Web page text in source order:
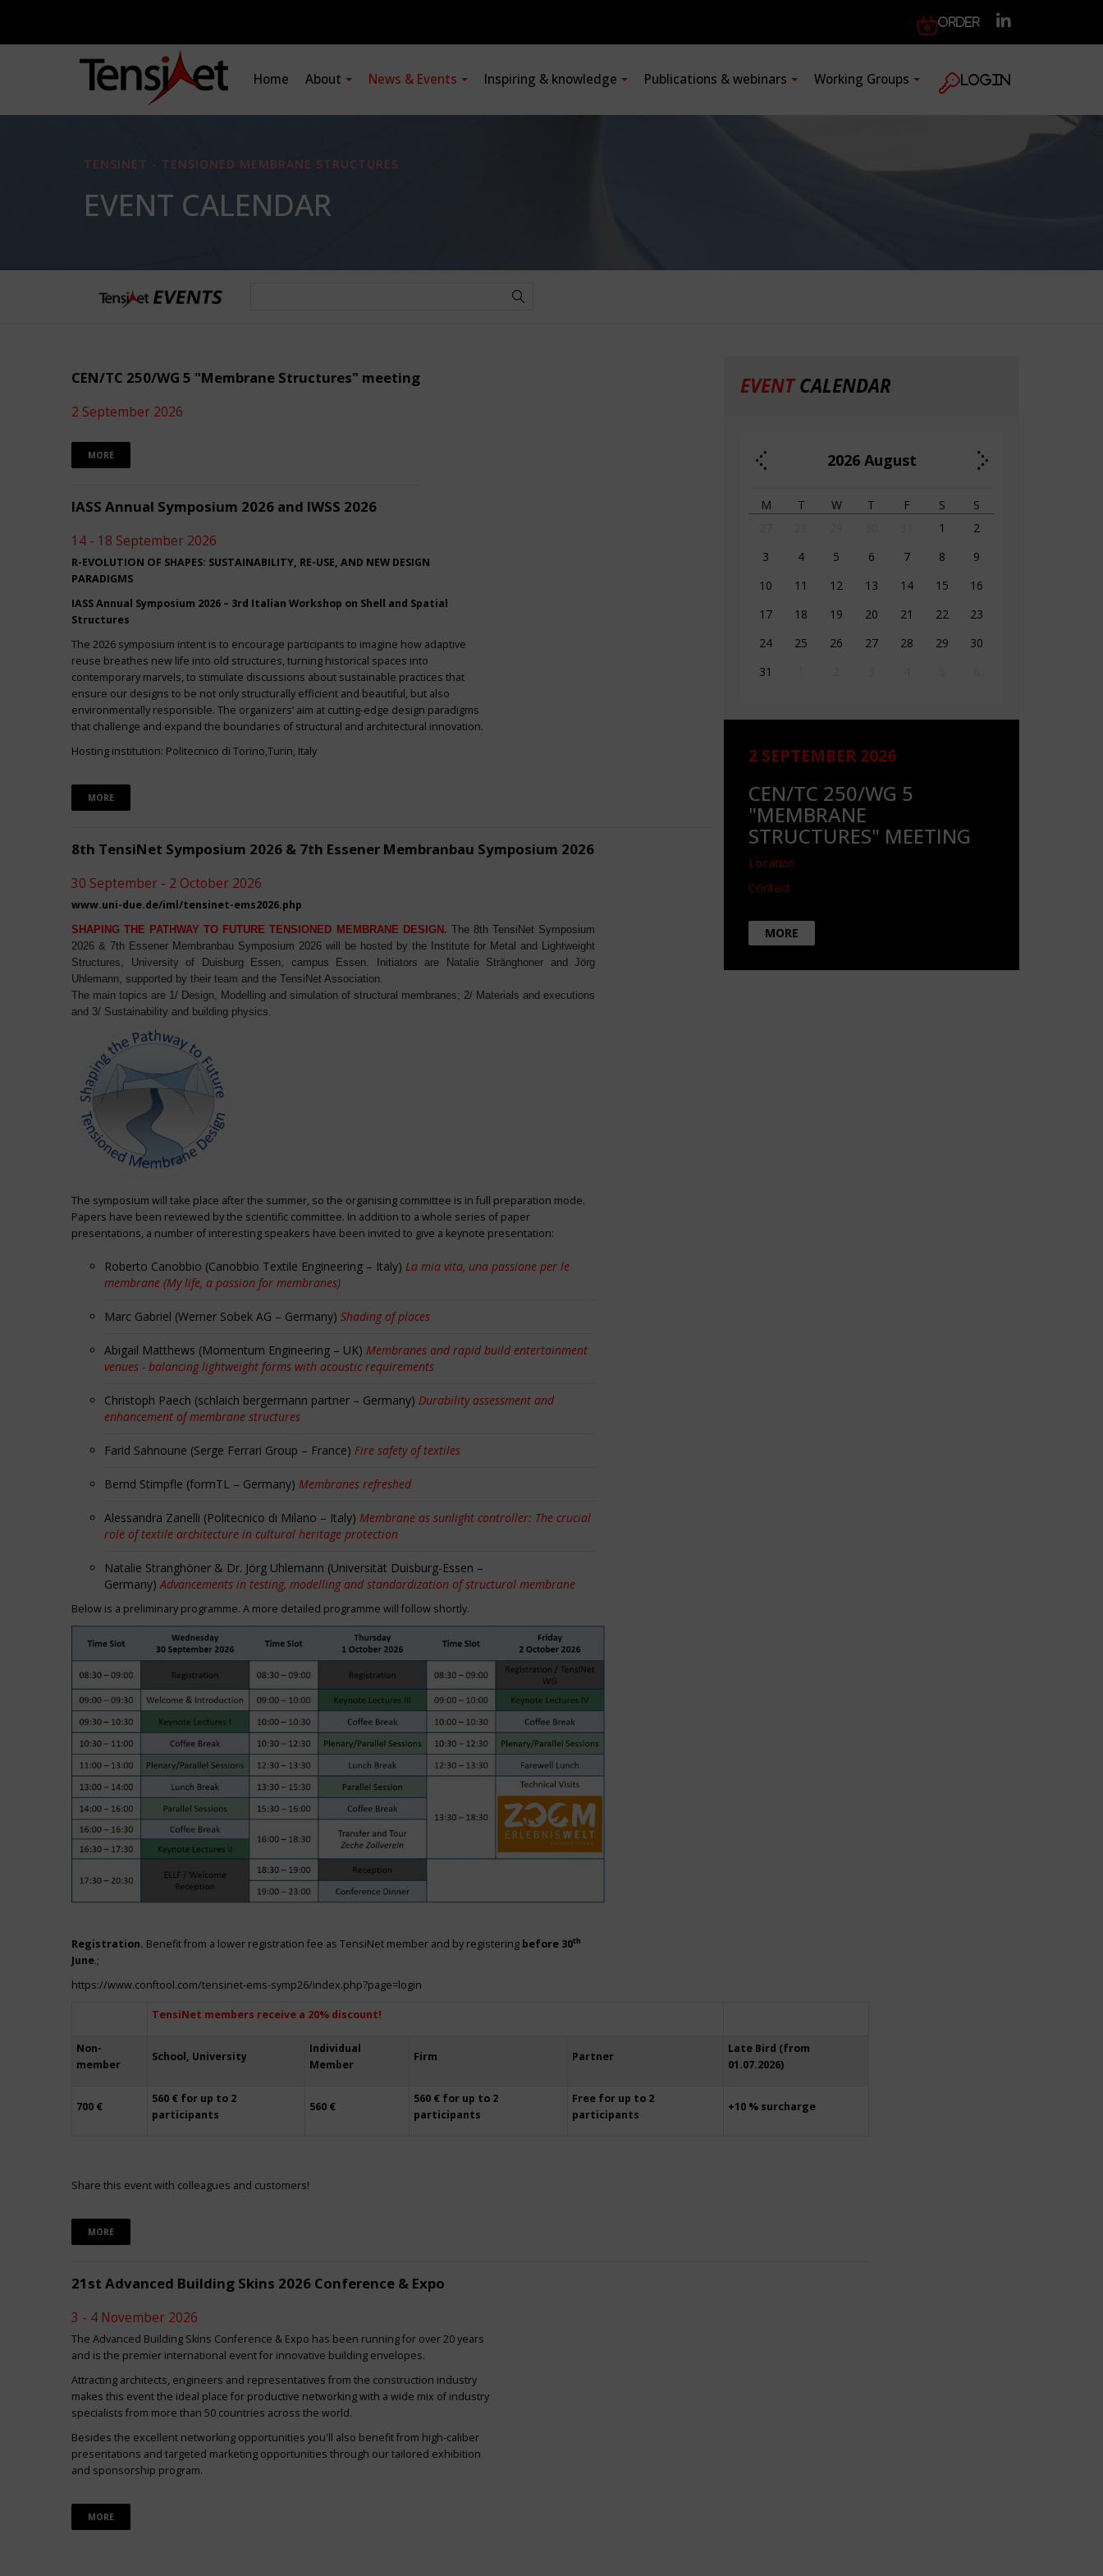
Order
Home About News & Events Inspiring & knowledge Publications & webinars Working Groups Login
TENSINET - TENSIONED MEMBRANE STRUCTURES
EVENT CALENDAR
CEN/TC 250/WG 5 "Membrane Structures" meeting
2 September 2026
MORE
IASS Annual Symposium 2026 and IWSS 2026
14 - 18 September 2026
R-EVOLUTION OF SHAPES: SUSTAINABILITY, RE-USE, AND NEW DESIGN
PARADIGMS
IASS Annual Symposium 2026 – 3rd Italian Workshop on Shell and Spatial
Structures
The 2026 symposium intent is to encourage participants to imagine how adaptive
reuse breathes new life into old structures, turning historical spaces into
contemporary marvels, to stimulate discussions about sustainable practices that
ensure our designs to be not only structurally efficient and beautiful, but also
environmentally responsible. The organizers’ aim at cutting-edge design paradigms
that challenge and expand the boundaries of structural and architectural innovation.
Hosting institution: Politecnico di Torino,Turin, Italy
MORE
8th TensiNet Symposium 2026 & 7th Essener Membranbau Symposium 2026
30 September - 2 October 2026
www.uni-due.de/iml/tensinet-ems2026.php
SHAPING THE PATHWAY TO FUTURE TENSIONED MEMBRANE DESIGN. The 8th TensiNet Symposium
2026 & 7th Essener Membranbau Symposium 2026 will be hosted by the Institute for Metal and Lightweight
Structures, University of Duisburg Essen, campus Essen. Initiators are Natalie Stränghoner and Jörg
Uhlemann, supported by their team and the TensiNet Association.
The main topics are 1/ Design, Modelling and simulation of structural membranes; 2/ Materials and executions
and 3/ Sustainability and building physics.
The symposium will take place after the summer, so the organising committee is in full preparation mode.
Papers have been reviewed by the scientific committee. In addition to a whole series of paper
presentations, a number of interesting speakers have been invited to give a keynote presentation:
Roberto Canobbio (Canobbio Textile Engineering – Italy) La mia vita, una passione per le
membrane (My life, a passion for membranes)
Marc Gabriel (Werner Sobek AG – Germany) Shading of places
Abigail Matthews (Momentum Engineering – UK) Membranes and rapid build entertainment
venues - balancing lightweight forms with acoustic requirements
Christoph Paech (schlaich bergermann partner – Germany) Durability assessment and
enhancement of membrane structures
Farid Sahnoune (Serge Ferrari Group – France) Fire safety of textiles
Bernd Stimpfle (formTL – Germany) Membranes refreshed
Alessandra Zanelli (Politecnico di Milano – Italy) Membrane as sunlight controller: The crucial
role of textile architecture in cultural heritage protection
Natalie Stranghöner & Dr. Jörg Uhlemann (Universität Duisburg-Essen –
Germany)Advancements in testing, modelling and standardization of structural membrane
Below is a preliminary programme. A more detailed programme will follow shortly.
Registration. Benefit from a lower registration fee as TensiNet member and by registering before 30th
June.;
https://www.conftool.com/tensinet-ems-symp26/index.php?page=login
TensiNet members receive a 20% discount!
Non-
member
School, University
Individual
Member
Firm Partner
Late Bird (from
01.07.2026)
700 €
560 € for up to 2
participants
560 €
560 € for up to 2
participants
Free for up to 2
participants
+10 % surcharge
Share this event with colleagues and customers!
MORE
21st Advanced Building Skins 2026 Conference & Expo
3 - 4 November 2026
The Advanced Building Skins Conference & Expo has been running for over 20 years
and is the premier international event for innovative building envelopes.
Attracting architects, engineers and representatives from the construction industry
makes this event the ideal place for productive networking with a wide mix of industry
specialists from more than 50 countries across the world.
Besides the excellent networking opportunities you'll also benefit from high-caliber
presentations and targeted marketing opportunities through our tailored exhibition
and sponsorship program.
MORE
EVENTCALENDAR
2026 August
M T W T F S
S
1
2
3
4 5 6 7 8
9
10
11 12 13 14 15
16
17
18 19 20 21 22
23
24
25 26 27 28 29
30
31
2 SEPTEMBER 2026
CEN/TC 250/WG 5
"MEMBRANE
STRUCTURES" MEETING
Location
Contact
MORE